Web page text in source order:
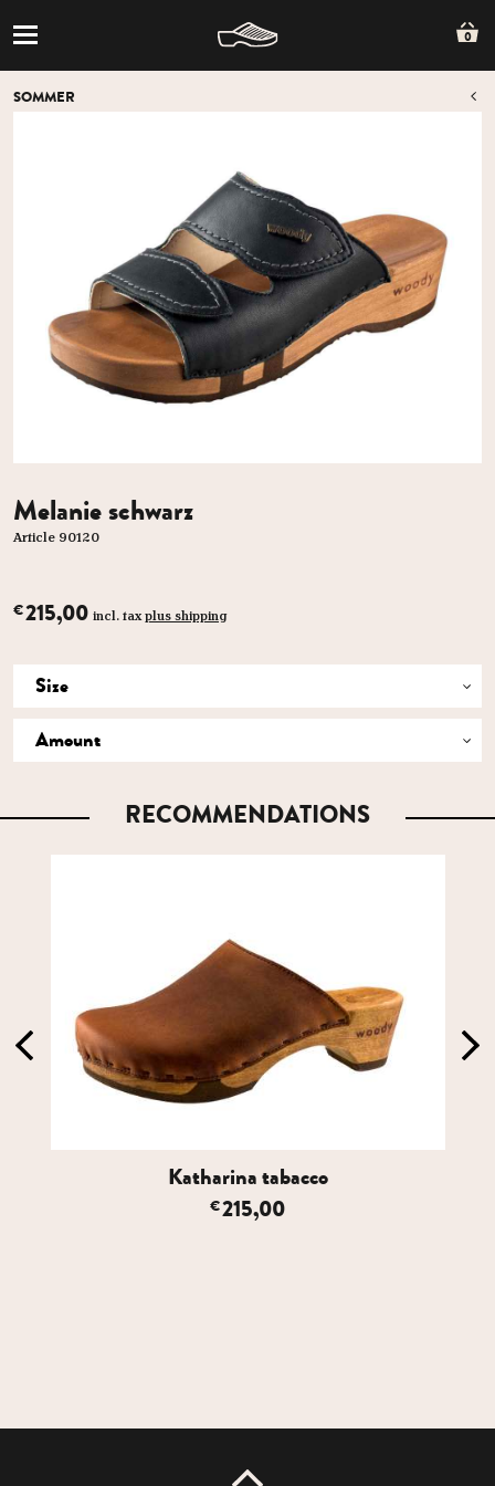
0
SOMMER
Melanie schwarz
Article 90120
€215,00 incl. taxplus shipping
RECOMMENDATIONS
Katharina tabacco
€215,00